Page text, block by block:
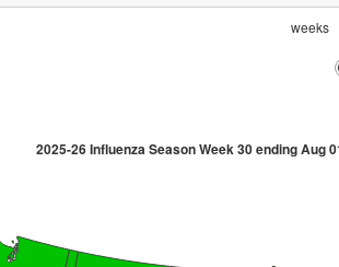
weeks
2025-26 Influenza Season Week 30 ending Aug